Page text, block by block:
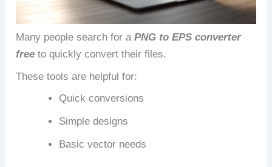
Many people search for aPNG to EPS converter
free to quickly convert their files.
These tools are helpful for:
Quick conversions
Simple designs
Basic vector needs